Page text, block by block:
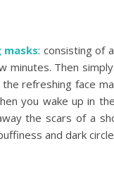
: consisting of
minutes. Then
refreshing face
you wake up in
the scars of a
and dark